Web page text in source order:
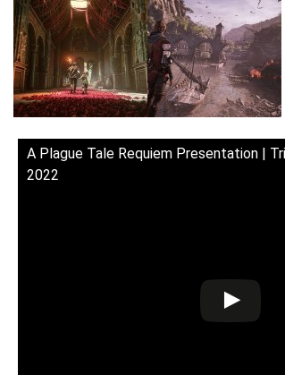
A Plague Tale Requiem Presentation |
2022